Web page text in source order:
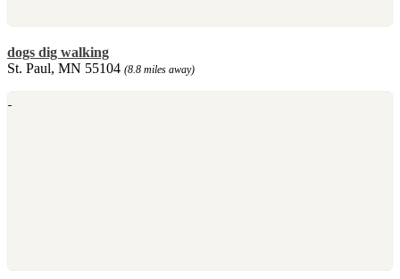
dogs dig walking
St. Paul, MN 55104 (8.8 miles away)